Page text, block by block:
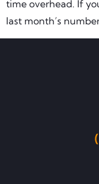
time overhead. If
last month’s